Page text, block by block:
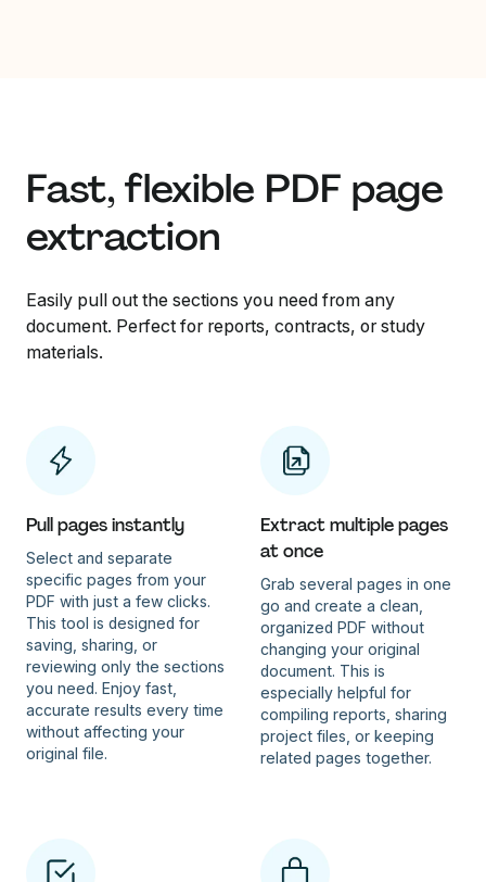
Fast, flexible PDF page
extraction
Easily pull out the sections you need from any
document. Perfect for reports, contracts, or study
materials.
Pull pages instantly
Select and separate
specific pages from your
PDF with just a few clicks.
This tool is designed for
saving, sharing, or
reviewing only the sections
you need. Enjoy fast,
accurate results every time
without affecting your
original file.
Extract multiple pages
at once
Grab several pages in one
go and create a clean,
organized PDF without
changing your original
document. This is
especially helpful for
compiling reports, sharing
project files, or keeping
related pages together.